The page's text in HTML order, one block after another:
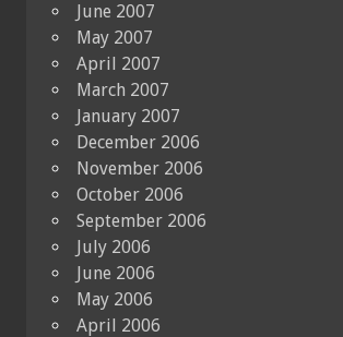
June 2007
May 2007
April 2007
March 2007
January 2007
December 2006
November 2006
October 2006
September 2006
July 2006
June 2006
May 2006
April 2006